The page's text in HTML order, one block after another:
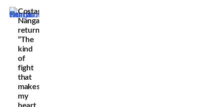
Costas
Nanga
returns:
”The
kind
of
fight
that
makes
my